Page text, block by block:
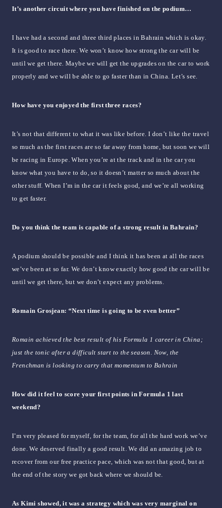
It’s another circuit where you have finished on the podium…
I have had a second and three third places in Bahrain which is okay.
It is good to race there. We won’t know how strong the car will be
until we get there. Maybe we will get the upgrades on the car to work
properly and we will be able to go faster than in China. Let’s see.
How have you enjoyed the first three races?
It’s not that different to what it was like before. I don’t like the travel
so much as the first races are so far away from home, but soon we will
be racing in Europe. When you’re at the track and in the car you
know what you have to do, so it doesn’t matter so much about the
other stuff. When I’m in the car it feels good, and we’re all working
to get faster.
Do you think the team is capable of a strong result in Bahrain?
A podium should be possible and I think it has been at all the races
we’ve been at so far. We don’t know exactly how good the car will be
until we get there, but we don’t expect any problems.
Romain Grosjean: “Next time is going to be even better”
Romain achieved the best result of his Formula 1 career in China;
just the tonic after a difficult start to the season. Now, the
Frenchman is looking to carry that momentum to Bahrain
How did it feel to score your first points in Formula 1 last
weekend?
I’m very pleased for myself, for the team, for all the hard work we’ve
done. We deserved finally a good result. We did an amazing job to
recover from our free practice pace, which was not that good, but at
the end of the story we got back where we should be.
As Kimi showed, it was a strategy which was very marginal on